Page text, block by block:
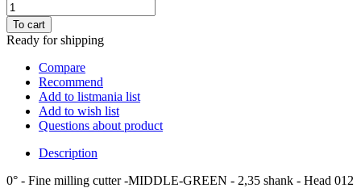
To cart
Ready for shipping
Compare
Recommend
Add to listmania list
Add to wish list
Questions about product
Description
0° - Fine milling cutter -MIDDLE-GREEN - 2,35 shank - Head 012